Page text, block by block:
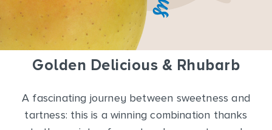
Golden Delicious & Rhubarb
A fascinating journey between sweetness and
tartness: this is a winning combination thanks